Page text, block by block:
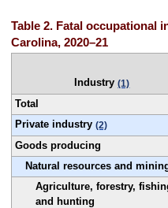
Table 2. Fatal occupational
Carolina, 2020–21
Industry(1)
Total
Private industry (2)
Goods producing
Natural resources and
Agriculture, forestry,
and hunting